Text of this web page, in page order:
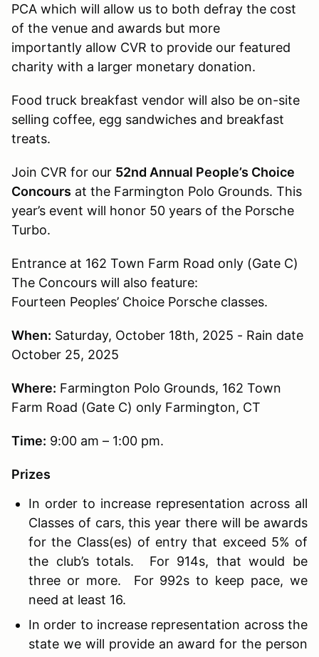
PCA which will allow us to both defray the cost
of the venue and awards but more
importantly allow CVR to provide our featured
charity with a larger monetary donation.
Food truck breakfast vendor will also be on-site
selling coffee, egg sandwiches and breakfast
treats.
Join CVR for our 52nd Annual People’s Choice
Concours at the Farmington Polo Grounds. This
year’s event will honor 50 years of the Porsche
Turbo.
Entrance at 162 Town Farm Road only (Gate C)
The Concours will also feature:
Fourteen Peoples’ Choice Porsche classes.
When: Saturday, October 18th, 2025 - Rain date
October 25, 2025
Where: Farmington Polo Grounds, 162 Town
Farm Road (Gate C) only Farmington, CT
Time: 9:00 am – 1:00 pm.
Prizes
In order to increase representation across all
Classes of cars, this year there will be awards
for the Class(es) of entry that exceed 5% of
the club’s totals. For 914s, that would be
three or more. For 992s to keep pace, we
need at least 16.
In order to increase representation across the
state we will provide an award for the person